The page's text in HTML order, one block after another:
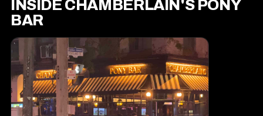
INSIDE CHAMBERLAIN'S PONY
BAR